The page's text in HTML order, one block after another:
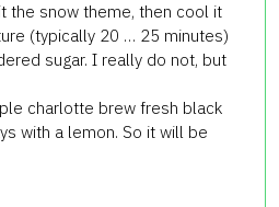
the snow theme, then cool it
(typically 20 … 25 minutes)
sugar. I really do not, but
charlotte brew fresh black
with a lemon. So it will be